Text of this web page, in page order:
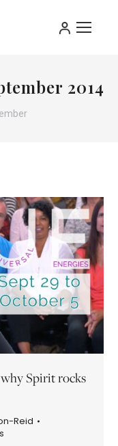
2014
Spirit rocks
Reid